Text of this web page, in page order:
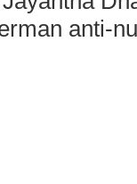
anti-